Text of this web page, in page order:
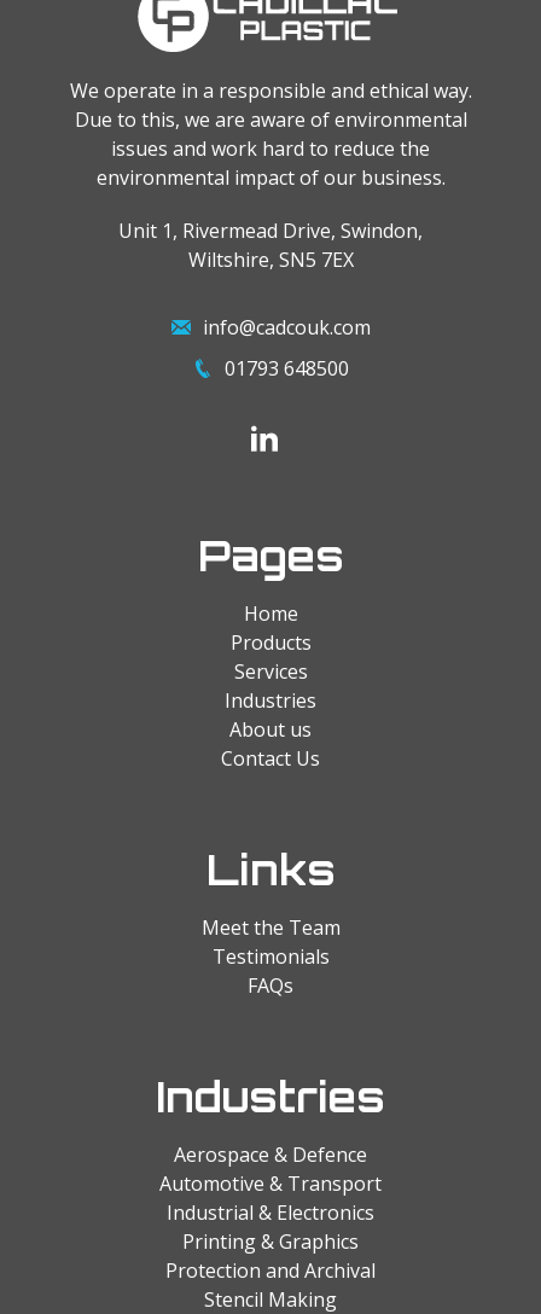
We operate in a responsible and ethical way.
Due to this, we are aware of environmental
issues and work hard to reduce the
environmental impact of our business.
Unit 1, Rivermead Drive, Swindon,
Wiltshire, SN5 7EX
info@cadcouk.com
01793 648500
Pages
Home
Products
Services
Industries
About us
Contact Us
Links
Meet the Team
Testimonials
FAQs
Industries
Aerospace & Defence
Automotive & Transport
Industrial & Electronics
Printing & Graphics
Protection and Archival
Stencil Making